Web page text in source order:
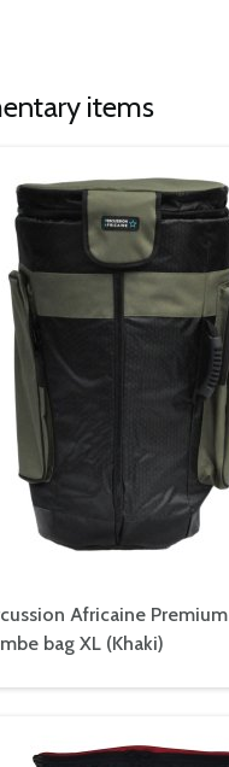
items
Africaine Premium
bag XL (Khaki)